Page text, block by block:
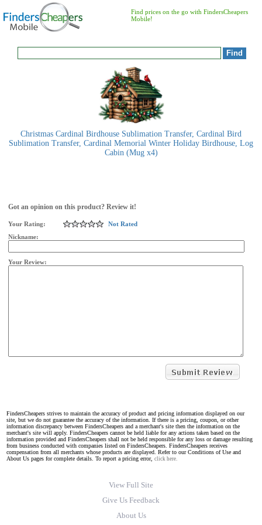
Find prices on the go with FindersCheapers
Mobile!
Christmas Cardinal Birdhouse Sublimation Transfer, Cardinal Bird
Sublimation Transfer, Cardinal Memorial Winter Holiday Birdhouse, Log
Cabin (Mug x4)
Got an opinion on this product? Review it!
Your Rating:
Not Rated
Nickname:
Your Review:
FindersCheapers strives to maintain the accuracy of product and pricing information displayed on our
site, but we do not guarantee the accuracy of the information. If there is a pricing, coupon, or other
information discrepancy between FindersCheapers and a merchant's site then the information on the
merchant's site will apply. FindersCheapers cannot be held liable for any actions taken based on the
information provided and FindersCheapers shall not be held responsible for any loss or damage resulting
from business conducted with companies listed on FindersCheapers. FindersCheapers receives
compensation from all merchants whose products are displayed. Refer to our Conditions of Use and
About Us pages for complete details. To report a pricing error, click here.
View Full Site
Give Us Feedback
About Us